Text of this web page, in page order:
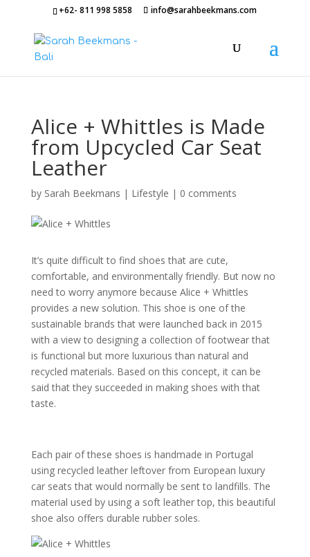
+62- 811 998 5858 info@sarahbeekmans.com
Alice + Whittles is Made
from Upcycled Car Seat
Leather
by Sarah Beekmans | Lifestyle | 0 comments
It’s quite difficult to find shoes that are cute,
comfortable, and environmentally friendly. But now no
need to worry anymore because Alice + Whittles
provides a new solution. This shoe is one of the
sustainable brands that were launched back in 2015
with a view to designing a collection of footwear that
is functional but more luxurious than natural and
recycled materials. Based on this concept, it can be
said that they succeeded in making shoes with that
taste.
Each pair of these shoes is handmade in Portugal
using recycled leather leftover from European luxury
car seats that would normally be sent to landfills. The
material used by using a soft leather top, this beautiful
shoe also offers durable rubber soles.